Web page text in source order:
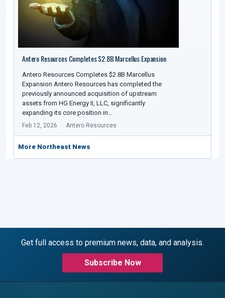
Antero Resources Completes $2.8B Marcellus Expansion
Antero Resources Completes $2.8B Marcellus
Expansion Antero Resources has completed the
previously announced acquisition of upstream
assets from HG Energy II, LLC, significantly
expanding its core position in…
Feb 12, 2026 Antero Resources
More Northeast News
Get full access to premium news, data, and analysis.
Subscribe Now